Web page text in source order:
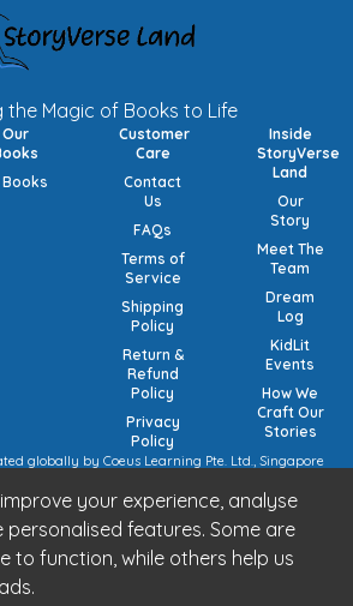
your experience, analyse
features. Some are
to function, while others help us
the Magic of Books to Life
Our
Books
Customer
Care
Contact
Us
FAQs
Terms of
Service
Shipping
Policy
Return &
Refund
Policy
Privacy
Policy
Inside
StoryVerse
Land
Our
Story
Meet The
Team
Dream
Log
KidLit
Events
How We
Craft Our
Stories
globally by Coeus Learning Pte. Ltd., Singapore
(intra-community) | United Kingdom 492
Union VAT: OSS registration (pending).
in India by Algoritmo Lab Pvt. Ltd., India (GST:
27AATCA2853M1Z1)
StoryVerse Land Community